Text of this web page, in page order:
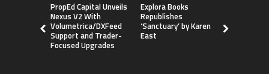
PropEd Capital Unveils
Nexus V2 With
Volumetrica/DXFeed
Support and Trader-
Focused Upgrades
Explora Books
Republishes
‘Sanctuary’ by Karen
East